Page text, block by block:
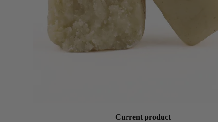
Current product